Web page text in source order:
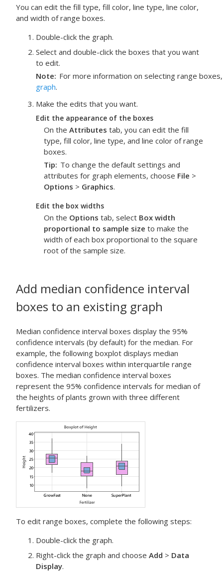
You can edit the fill type, fill color, line type, line color,
and width of range boxes.
Double-click the graph.
Select and double-click the boxes that you want
to edit.
Note For more information on selecting range
graph.
Make the edits that you want.
Edit the appearance of the boxes
On the Attributes tab, you can edit the fill
type, fill color, line type, and line color of range
boxes.
Tip To change the default settings and
attributes for graph elements, choose File >
Options > Graphics.
Edit the box widths
On the Options tab, select Box width
proportional to sample size to make the
width of each box proportional to the square
root of the sample size.
Add median confidence interval
boxes to an existing graph
Median confidence interval boxes display the 95%
confidence intervals (by default) for the median. For
example, the following boxplot displays median
confidence interval boxes within interquartile range
boxes. The median confidence interval boxes
represent the 95% confidence intervals for median of
the heights of plants grown with three different
fertilizers.
To edit range boxes, complete the following steps:
Double-click the graph.
Right-click the graph and choose Add > Data
Display.